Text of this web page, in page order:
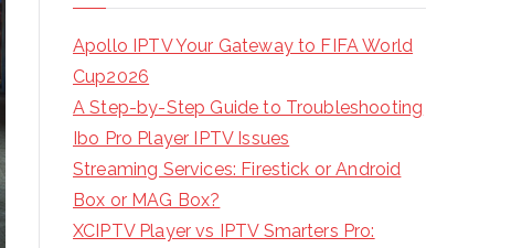
Apollo IPTV Your Gateway to FIFA World
Cup2026
A Step-by-Step Guide to Troubleshooting
Ibo Pro Player IPTV Issues
Streaming Services: Firestick or Android
Box or MAG Box?
XCIPTV Player vs IPTV Smarters Pro: